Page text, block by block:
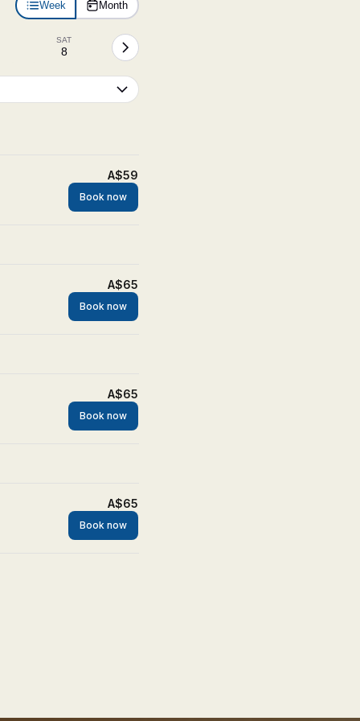
Week Month
SAT
8
A$59
Book now
A$65
Book now
A$65
Book now
A$65
Book now